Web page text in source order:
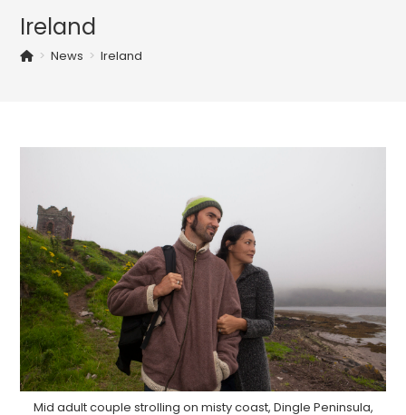
Ireland
> News > Ireland
Mid adult couple strolling on misty coast, Dingle Peninsula,